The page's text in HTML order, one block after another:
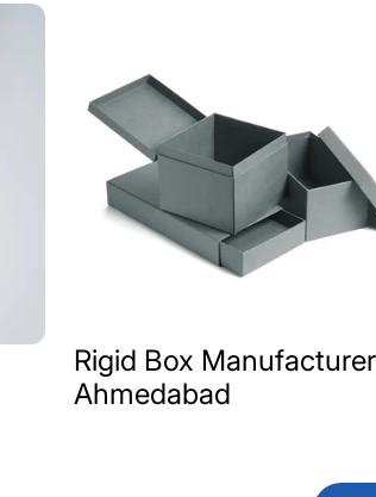
Rigid Box
Ahmedabad